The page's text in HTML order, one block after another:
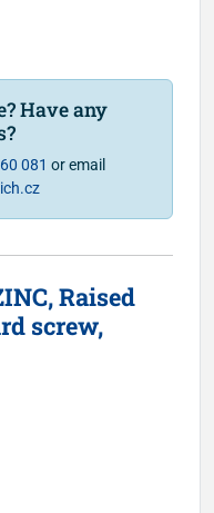
Have any
081 or email
Raised
screw,